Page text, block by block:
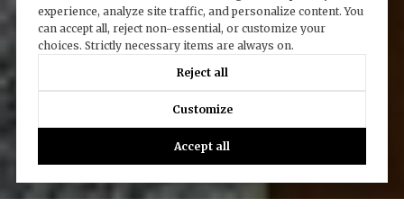
experience, analyze site traffic, and personalize content. You
can accept all, reject non-essential, or customize your
choices. Strictly necessary items are always on.
Reject all
Customize
Accept all